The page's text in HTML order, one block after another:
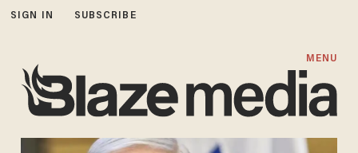
SIGN IN SUBSCRIBE
MENU